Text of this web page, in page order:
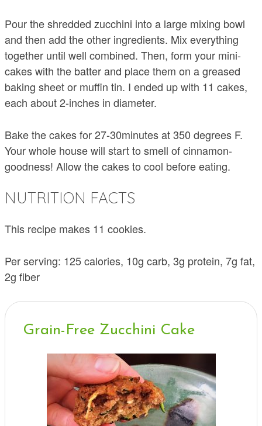
Pour the shredded zucchini into a large mixing bowl
and then add the other ingredients. Mix everything
together until well combined. Then, form your mini-
cakes with the batter and place them on a greased
baking sheet or muffin tin. I ended up with 11 cakes,
each about 2-inches in diameter.
Bake the cakes for 27-30minutes at 350 degrees F.
Your whole house will start to smell of cinnamon-
goodness! Allow the cakes to cool before eating.
NUTRITION FACTS
This recipe makes 11 cookies.
Per serving: 125 calories, 10g carb, 3g protein, 7g fat,
2g fiber
Grain-Free Zucchini Cake